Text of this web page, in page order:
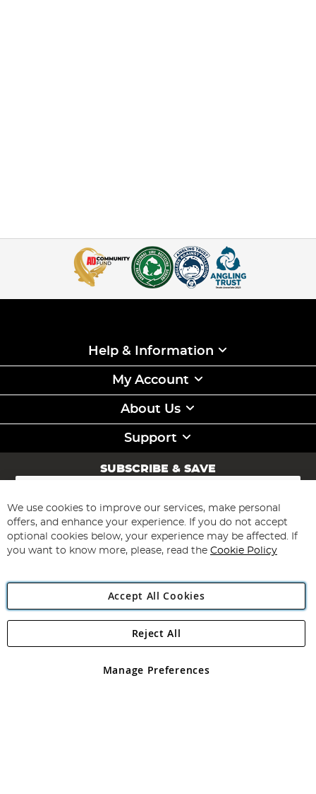
Help & Information
My Account
About Us
Support
SUBSCRIBE & SAVE
Sign
for
Our
Newsletter:
Subscribe
Angling Direct Plc
Angling Direct plc, 2D Wendover Road, Rackheath Industrial
registered in England and Wales No 05151321. VAT No GB 152140945
We use cookies to improve our services, make personal
offers, and enhance your experience. If you do not accept
optional cookies below, your experience may be affected. If
you want to know more, please, read the Cookie Policy
Accept All Cookies
Manage Preferences
Reject All